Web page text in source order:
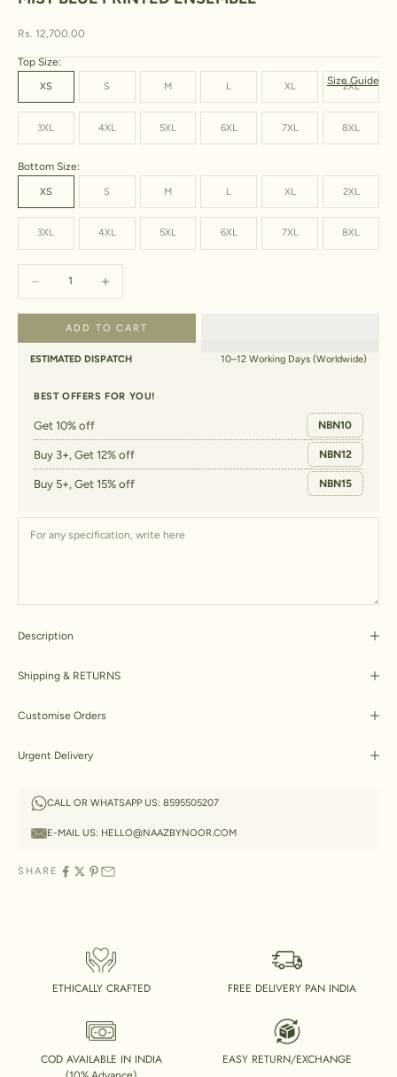
Sale price
Rs. 12,700.00
Size Guide
Top Size:
XS S M L XL 2XL
3XL 4XL 5XL 6XL 7XL 8XL
Bottom Size:
XS S M L XL 2XL
3XL 4XL 5XL 6XL 7XL 8XL
Decrease quantityIncrease quantity
ADD TO CART
ESTIMATED DISPATCH 10–12 Working Days (Worldwide)
BEST OFFERS FOR YOU!
Get 10% off NBN10
Buy 3+, Get 12% off NBN12
Buy 5+, Get 15% off NBN15
Description
Shipping & RETURNS
Customise Orders
Urgent Delivery
CALL OR WHATSAPP US: 8595505207
E-MAIL US: HELLO@NAAZBYNOOR.COM
SHARE
ETHICALLY CRAFTED FREE DELIVERY PAN INDIA
COD AVAILABLE IN INDIA EASY RETURN/EXCHANGE